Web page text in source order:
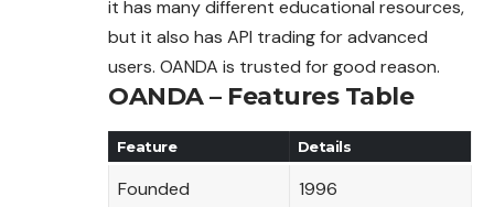
it has many different educational resources,
but it also has API trading for advanced
users. OANDA is trusted for good reason.
OANDA – Features Table
Feature Details
Founded 1996